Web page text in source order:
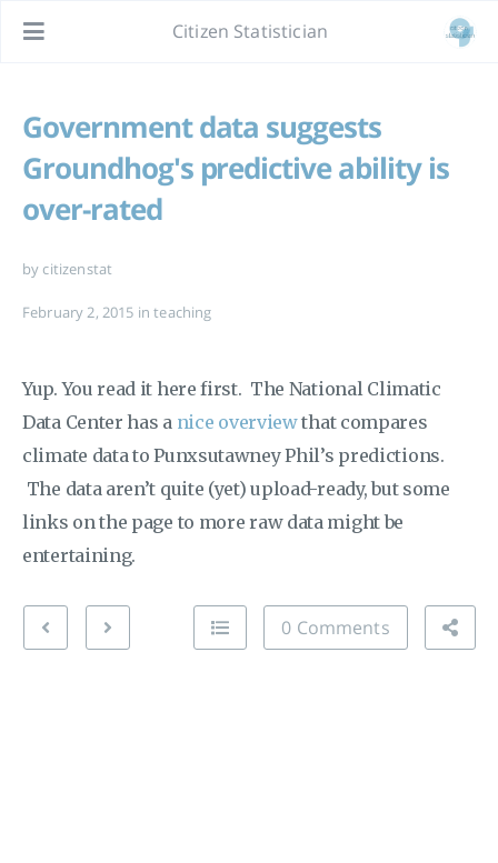
Citizen Statistician
Government data suggests
Groundhog's predictive ability is
over-rated
by citizenstat
February 2, 2015 in teaching
Yup. You read it here first. The National Climatic
Data Center has a nice overviewthat compares
climate data to Punxsutawney Phil’s predictions.
The data aren’t quite (yet) upload-ready, but some
links on the page to more raw data might be
entertaining.
0 Comments